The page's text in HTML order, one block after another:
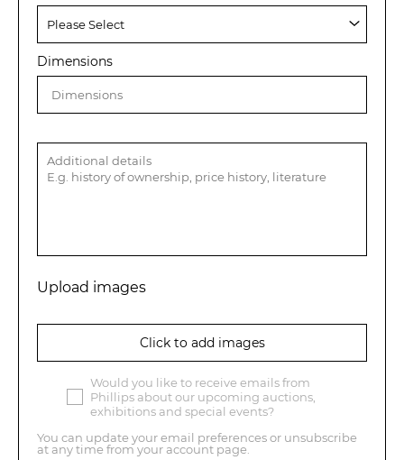
Dimensions
Upload images
Click to add images
Would you like to receive emails from
Phillips about our upcoming auctions,
exhibitions and special events?
You can update your email preferences or unsubscribe
at any time from your account page.